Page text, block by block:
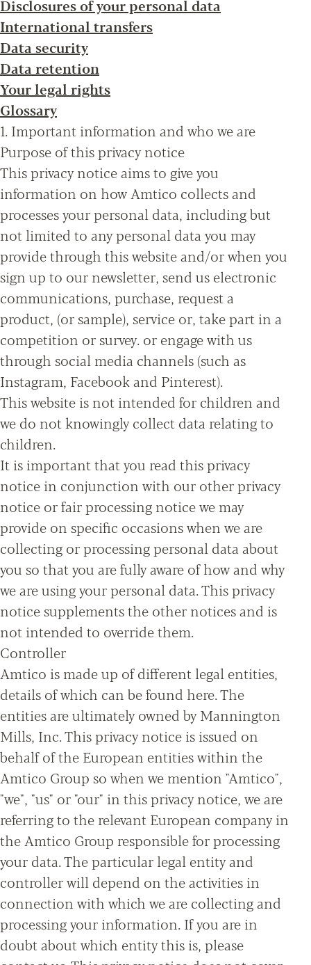
Disclosures of your personal data
International transfers
Data security
Data retention
Your legal rights
Glossary
1. Important information and who we are
Purpose of this privacy notice
This privacy notice aims to give you
information on how Amtico collects and
processes your personal data, including but
not limited to any personal data you may
provide through this website and/or when you
sign up to our newsletter, send us electronic
communications, purchase, request a
product, (or sample), service or, take part in a
competition or survey. or engage with us
through social media channels (such as
Instagram, Facebook and Pinterest).
This website is not intended for children and
we do not knowingly collect data relating to
children.
It is important that you read this privacy
notice in conjunction with our other privacy
notice or fair processing notice we may
provide on specific occasions when we are
collecting or processing personal data about
you so that you are fully aware of how and why
we are using your personal data. This privacy
notice supplements the other notices and is
not intended to override them.
Controller
Amtico is made up of different legal entities,
details of which can be found here. The
entities are ultimately owned by Mannington
Mills, Inc. This privacy notice is issued on
behalf of the European entities within the
Amtico Group so when we mention "Amtico",
"we", "us" or "our" in this privacy notice, we are
referring to the relevant European company in
the Amtico Group responsible for processing
your data. The particular legal entity and
controller will depend on the activities in
connection with which we are collecting and
processing your information. If you are in
doubt about which entity this is, please